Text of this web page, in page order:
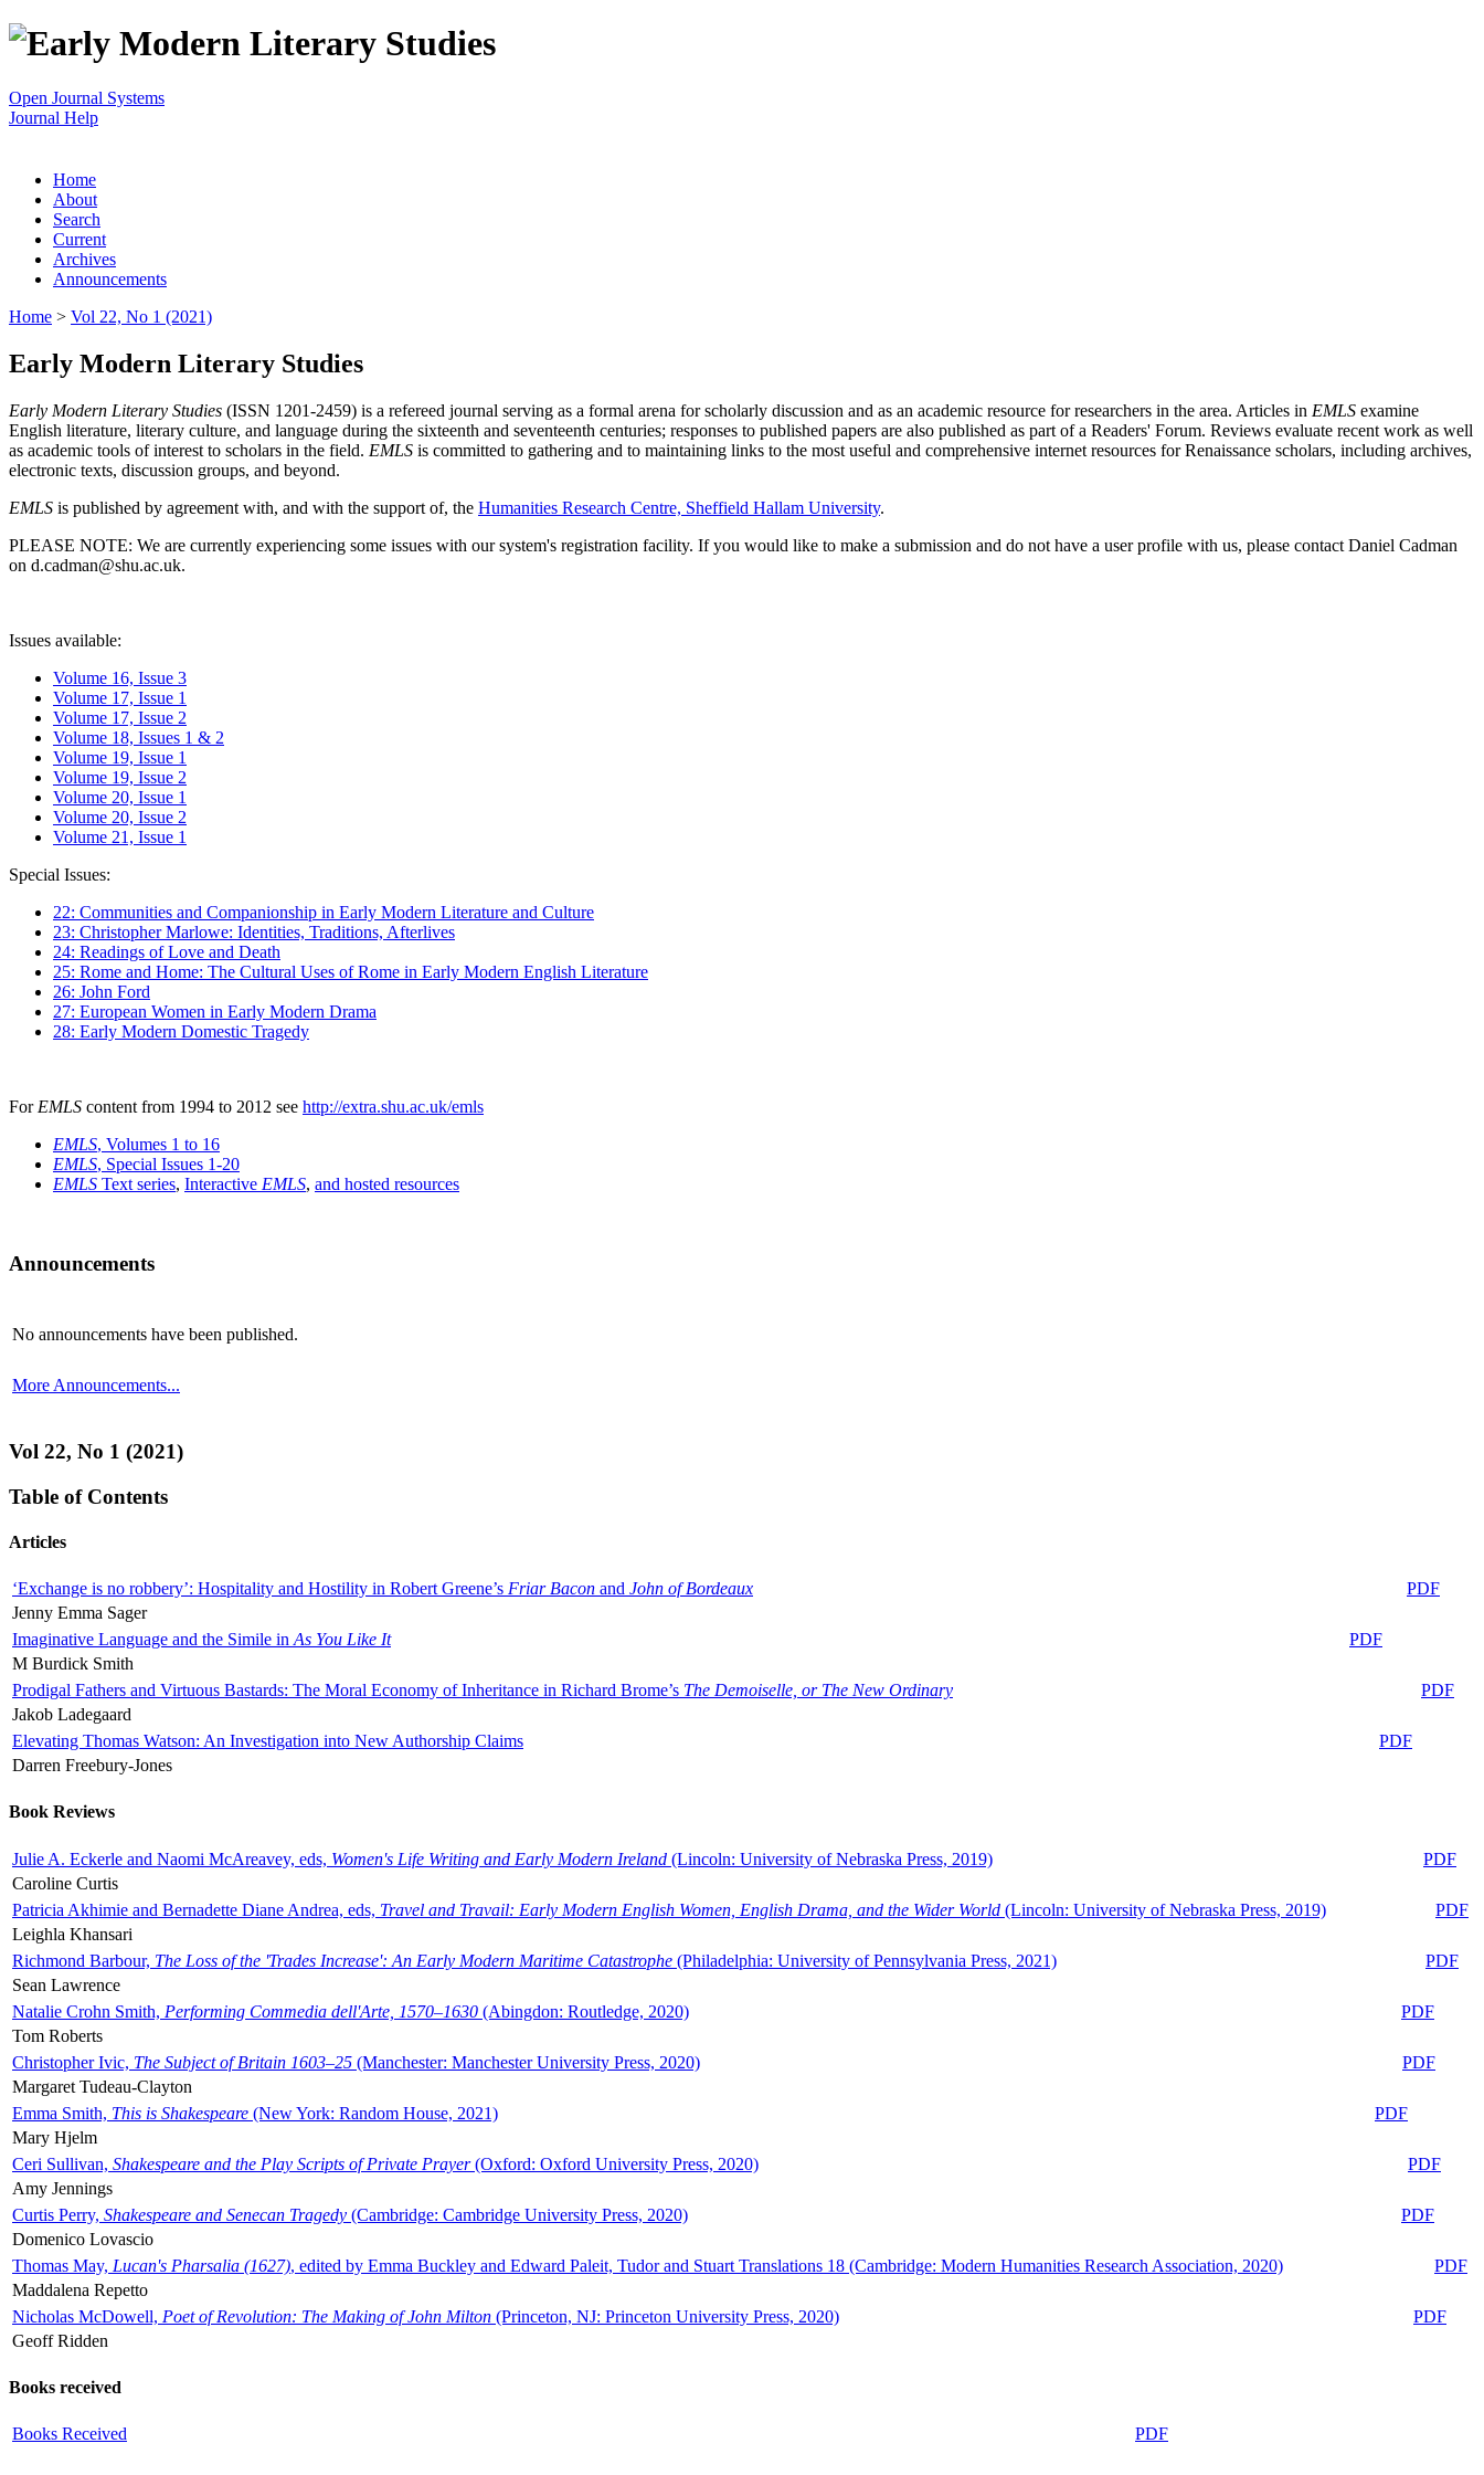
Open Journal Systems
Journal Help
Home
About
Search
Current
Archives
Announcements
Home > Vol 22, No 1 (2021)
Early Modern Literary Studies
Early Modern Literary Studies (ISSN 1201-2459) is a refereed journal serving as a formal arena for scholarly discussion and as an academic resource for researchers in the area. Articles in EMLS examine
English literature, literary culture, and language during the sixteenth and seventeenth centuries; responses to published papers are also published as part of a Readers' Forum. Reviews evaluate recent work as well
as academic tools of interest to scholars in the field. EMLS is committed to gathering and to maintaining links to the most useful and comprehensive internet resources for Renaissance scholars, including archives,
electronic texts, discussion groups, and beyond.
EMLS is published by agreement with, and with the support of, the Humanities Research Centre, Sheffield Hallam University.
PLEASE NOTE: We are currently experiencing some issues with our system's registration facility. If you would like to make a submission and do not have a user profile with us, please contact Daniel Cadman
on d.cadman@shu.ac.uk.
Issues available:
Volume 16, Issue 3
Volume 17, Issue 1
Volume 17, Issue 2
Volume 18, Issues 1 & 2
Volume 19, Issue 1
Volume 19, Issue 2
Volume 20, Issue 1
Volume 20, Issue 2
Volume 21, Issue 1
Special Issues:
22: Communities and Companionship in Early Modern Literature and Culture
23: Christopher Marlowe: Identities, Traditions, Afterlives
24: Readings of Love and Death
25: Rome and Home: The Cultural Uses of Rome in Early Modern English Literature
26: John Ford
27: European Women in Early Modern Drama
28: Early Modern Domestic Tragedy
For EMLS content from 1994 to 2012 see http://extra.shu.ac.uk/emls
EMLS, Volumes 1 to 16
EMLS, Special Issues 1-20
EMLS Text series, Interactive EMLS, and hosted resources
Announcements
No announcements have been published.
More Announcements...
Vol 22, No 1 (2021)
Table of Contents
Articles
‘Exchange is no robbery’: Hospitality and Hostility in Robert Greene’s Friar Bacon and John of Bordeaux
PDF
Jenny Emma Sager
Imaginative Language and the Simile in As You Like It
PDF
M Burdick Smith
Prodigal Fathers and Virtuous Bastards: The Moral Economy of Inheritance in Richard Brome’s The Demoiselle, or The New Ordinary
PDF
Jakob Ladegaard
Elevating Thomas Watson: An Investigation into New Authorship Claims
PDF
Darren Freebury-Jones
Book Reviews
Julie A. Eckerle and Naomi McAreavey, eds, Women's Life Writing and Early Modern Ireland (Lincoln: University of Nebraska Press, 2019)
PDF
Caroline Curtis
Patricia Akhimie and Bernadette Diane Andrea, eds, Travel and Travail: Early Modern English Women, English Drama, and the Wider World (Lincoln: University of Nebraska Press, 2019)
PDF
Leighla Khansari
Richmond Barbour, The Loss of the 'Trades Increase': An Early Modern Maritime Catastrophe (Philadelphia: University of Pennsylvania Press, 2021)
PDF
Sean Lawrence
Natalie Crohn Smith, Performing Commedia dell'Arte, 1570–1630 (Abingdon: Routledge, 2020)
PDF
Tom Roberts
Christopher Ivic, The Subject of Britain 1603–25 (Manchester: Manchester University Press, 2020)
PDF
Margaret Tudeau-Clayton
Emma Smith, This is Shakespeare (New York: Random House, 2021)
PDF
Mary Hjelm
Ceri Sullivan, Shakespeare and the Play Scripts of Private Prayer(Oxford: Oxford University Press, 2020)
PDF
Amy Jennings
Curtis Perry, Shakespeare and Senecan Tragedy (Cambridge: Cambridge University Press, 2020)
PDF
Domenico Lovascio
Thomas May, Lucan's Pharsalia (1627), edited by Emma Buckley and Edward Paleit, Tudor and Stuart Translations 18 (Cambridge: Modern Humanities Research Association, 2020)
PDF
Maddalena Repetto
Nicholas McDowell, Poet of Revolution: The Making of John Milton (Princeton, NJ: Princeton University Press, 2020)
PDF
Geoff Ridden
Books received
Books Received PDF